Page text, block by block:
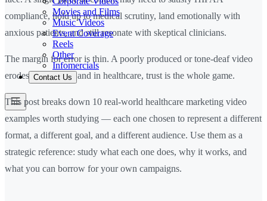
Movies and Films
Music Videos
Event Coverage
Reels
Other
Infomercials
Contact Us
compliance, hold up to medical scrutiny, land emotionally with
anxious patients, and still resonate with skeptical clinicians.
The margin for error is thin. A poorly produced or tone-deaf video
erodes trust fast — and in healthcare, trust is the whole game.
This post breaks down 10 real-world healthcare marketing video
examples worth studying — each one chosen to represent a different
format, a different goal, and a different audience. Use them as a
strategic reference: study what each one does, why it works, and
what you can borrow for your own campaigns.